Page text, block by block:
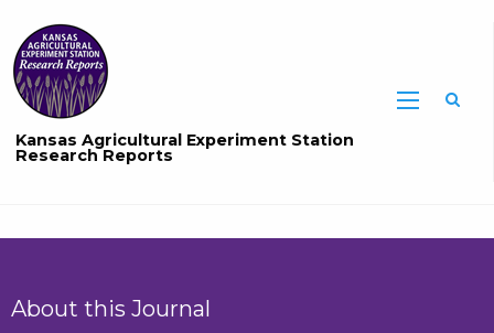
Kansas Agricultural Experiment Station
Research Reports
About this Journal